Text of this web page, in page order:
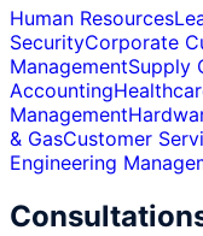
Human Resources
SecurityCorporate
ManagementSupply
Accounting
Management
& GasCustomer
Engineering